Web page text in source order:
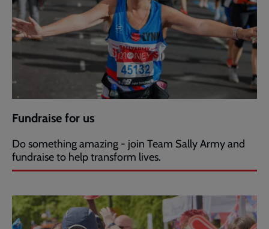
Fundraise for us
Do something amazing - join Team Sally Army and
fundraise to help transform lives.